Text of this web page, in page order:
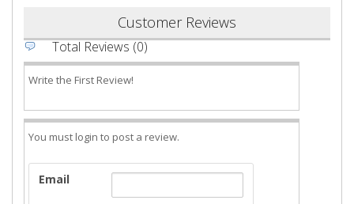
Customer Reviews
Total Reviews (0)
Write the First Review!
You must login to post a review.
Email